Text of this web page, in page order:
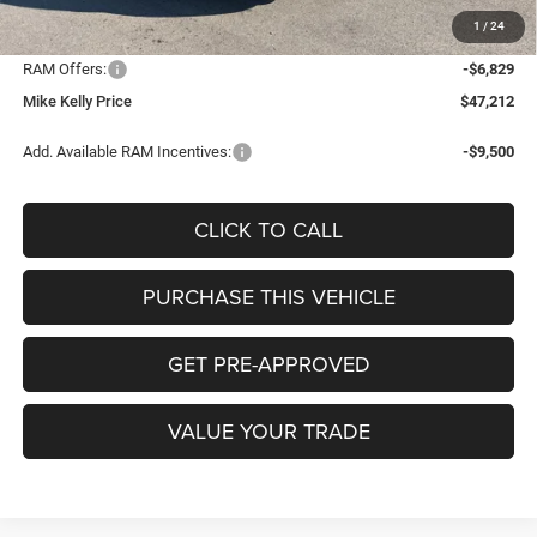
1 / 24
Documentation Fee:
+$490
INTERNET PRICE
$53,551
RAM Offers:
-$6,829
Mike Kelly Price
$47,212
Add. Available RAM Incentives: -$9,500
CLICK TO CALL
PURCHASE THIS VEHICLE
GET PRE-APPROVED
VALUE YOUR TRADE